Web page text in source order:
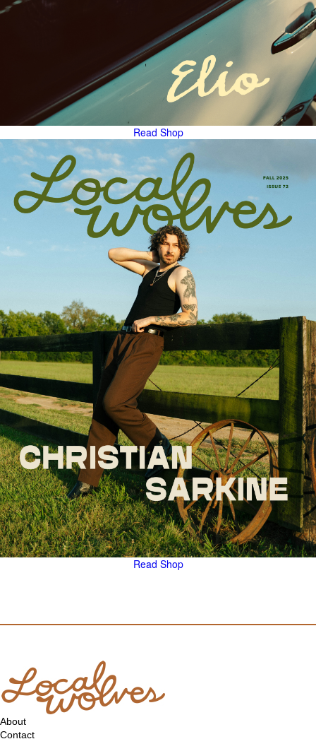
Read Shop
Read Shop
About
Contact